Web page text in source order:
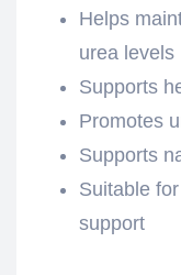
Helps
urea levels
Supports
Promotes
Supports
Suitable
support